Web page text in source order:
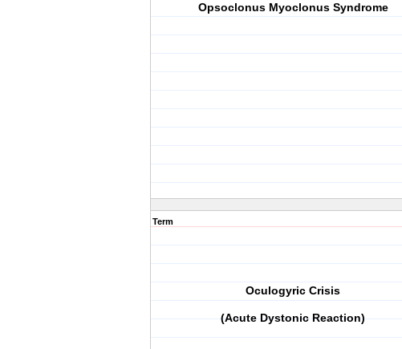
Opsoclonus Myoclonus Syndrome
Term
Oculogyric Crisis
(Acute Dystonic Reaction)